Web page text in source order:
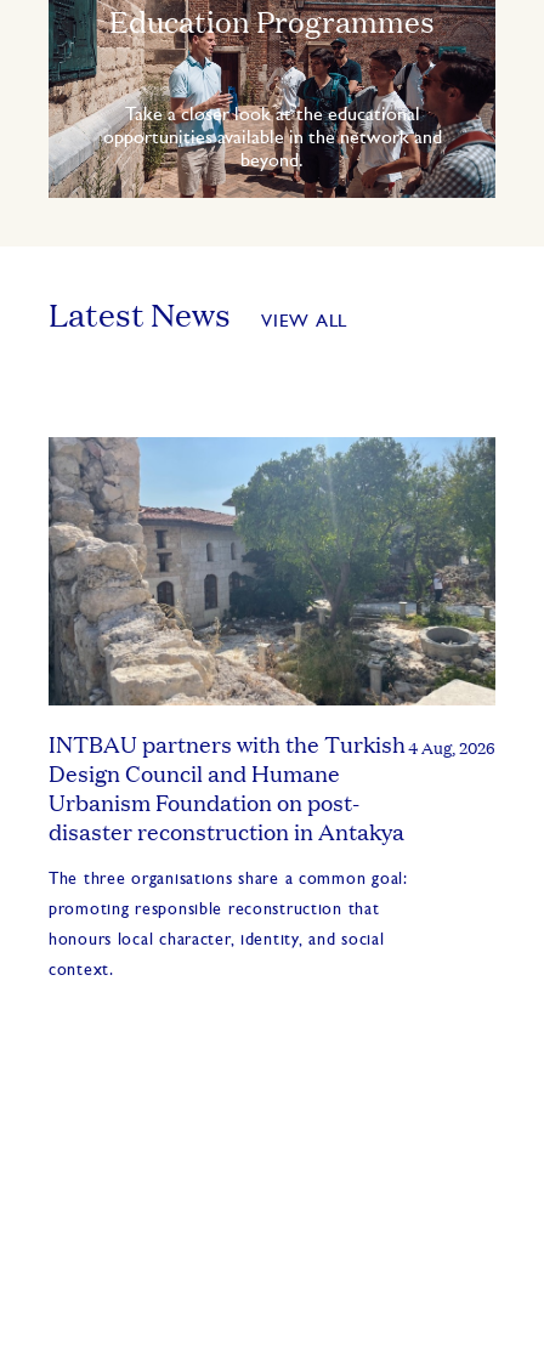
Education Programmes
Take a closer look at the educational
opportunities available in the network and
beyond.
Latest News VIEW ALL
4 Aug, 2026
INTBAU partners with the Turkish
Design Council and Humane
Urbanism Foundation on post-
disaster reconstruction in Antakya
The three organisations share a common goal:
promoting responsible reconstruction that
honours local character, identity, and social
context.